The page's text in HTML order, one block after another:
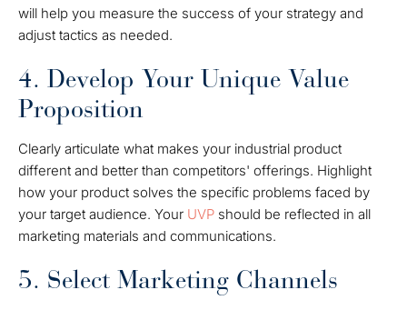
will help you measure the success of your strategy and
adjust tactics as needed.
4. Develop Your Unique Value
Proposition
Clearly articulate what makes your industrial product
different and better than competitors' offerings. Highlight
how your product solves the specific problems faced by
your target audience. Your UVP should be reflected in all
marketing materials and communications.
5. Select Marketing Channels